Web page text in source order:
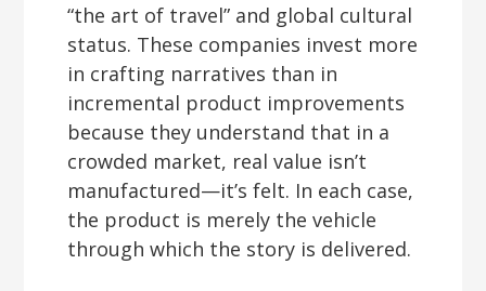
“the art of travel” and global cultural
status. These companies invest more
in crafting narratives than in
incremental product improvements
because they understand that in a
crowded market, real value isn’t
manufactured—it’s felt. In each case,
the product is merely the vehicle
through which the story is delivered.